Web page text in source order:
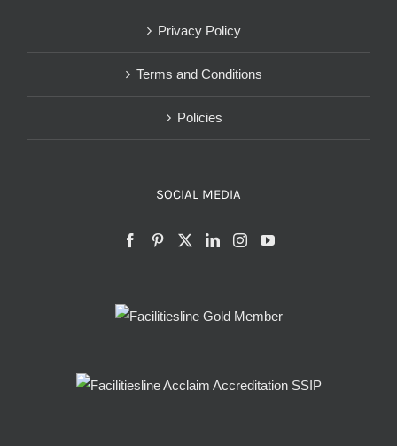
Privacy Policy
Terms and Conditions
Policies
SOCIAL MEDIA